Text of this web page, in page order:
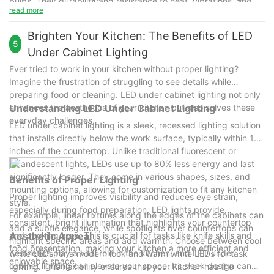
fluctuations in electricity make them a reliable choice.
is straightforward, often requiring simple adjustments or
replacements.
continue to offer unparalleled benefits in terms of efficiency,
transformative impact of LED lighting, readers are encouraged
to consider these solutions for their own spaces. By opting for
LED lighting, users can enhance both the functionality and
design of their cabinets, creating spaces that are both beautiful
and energy-efficient. LED lighting is not just about saving
energy; it's about creating harmonious, sustainable, and visually
stunning environments.
read more
5
Brighten Your Kitchen: The Benefits of LED
Under Cabinet Lighting
Ever tried to work in your kitchen without proper lighting?
Imagine the frustration of struggling to see details while
preparing food or cleaning. LED under cabinet lighting not only
enhances the aesthetics of your kitchen but also solves these
everyday challenges.
Understanding LED Under Cabinet Lighting
LED under cabinet lighting is a sleek, recessed lighting solution
that installs directly below the work surface, typically within 12
inches of the countertop. Unlike traditional fluorescent or
incandescent lights, LEDs use up to 80% less energy and last
significantly longer. They come in various shapes, sizes, and
mounting options, allowing for customization to fit any kitchen
style.
For example, linear fixtures along the edges of the cabinets can
add a subtle elegance, while spotlights over countertops can
highlight specific areas and add warmth. Choose between cool
white LEDs for a modern look and warm white LEDs for task
lighting. This flexibility ensures that your kitchen has the
Benefits of Proper Lighting
Proper lighting improves visibility and reduces eye strain,
especially during food preparation. LED lights provide
consistent, bright illumination that highlights your countertop
and cooking area. This is crucial for tasks like knife skills and
food presentation, making your kitchen a more efficient and
enjoyable space.
Aesthetic Appeal
Aesthetics play a vital role in the kitchen, and LED under
cabinet lighting can elevate your space. Its sleek design can